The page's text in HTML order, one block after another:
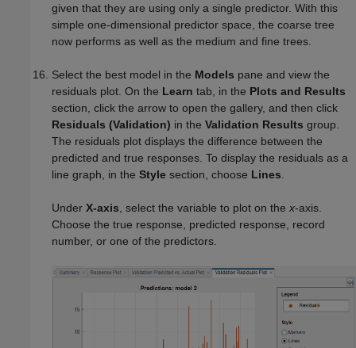
given that they are using only a single predictor. With this
simple one-dimensional predictor space, the coarse tree
now performs as well as the medium and fine trees.
Select the best model in the Models pane and view the
residuals plot. On the Learn tab, in the Plots and Results
section, click the arrow to open the gallery, and then click
Residuals (Validation) in the Validation Results group.
The residuals plot displays the difference between the
predicted and true responses. To display the residuals as a
line graph, in the Style section, choose Lines
Under X-axis , select the variable to plot on the x-axis.
Choose the true response, predicted response, record
number, or one of the predictors.